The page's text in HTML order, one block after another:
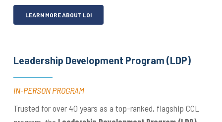
LEARN MORE ABOUT LOI
Leadership Development Program (LDP)
IN-PERSON PROGRAM
Trusted for over 40 years as a top-ranked, flagship CCL